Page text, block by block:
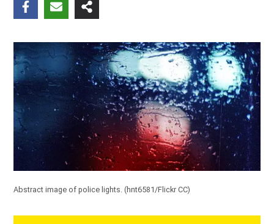
Abstract image of police lights. (hnt6581/Flickr CC)